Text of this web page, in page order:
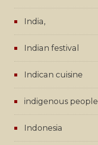
India,
Indian festival
Indican cuisine
indigenous people
Indonesia